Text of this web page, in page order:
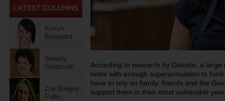
Kerryn
Boogaard
Beverly
Goldsmith
Zoe Bingley-
Pullin
According to research by Deloitte, a
retire with enough superannuation to
have to rely on family, friends and the
support them in their most vulnerable